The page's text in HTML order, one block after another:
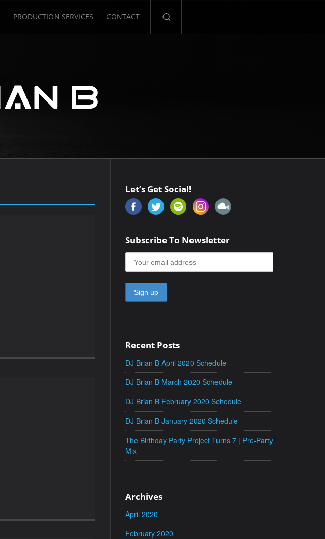
PRODUCTION SERVICES CONTACT
Let’s Get Social!
Subscribe To Newsletter
Recent Posts
DJ Brian B April 2020 Schedule
DJ Brian B March 2020 Schedule
DJ Brian B February 2020 Schedule
DJ Brian B January 2020 Schedule
The Birthday Party Project Turns 7 | Pre-Party
Mix
Archives
April 2020
February 2020